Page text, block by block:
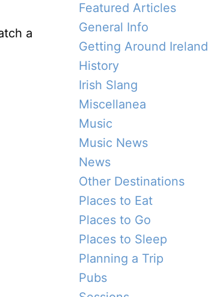
a
Featured Articles
General Info
Getting Around Ireland
History
Irish Slang
Miscellanea
Music
Music News
News
Other Destinations
Places to Eat
Places to Go
Places to Sleep
Planning a Trip
Pubs